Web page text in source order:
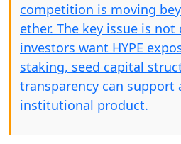
competition is moving
ether. The key issue is
investors want HYPE
staking, seed capital
transparency can support
institutional product.